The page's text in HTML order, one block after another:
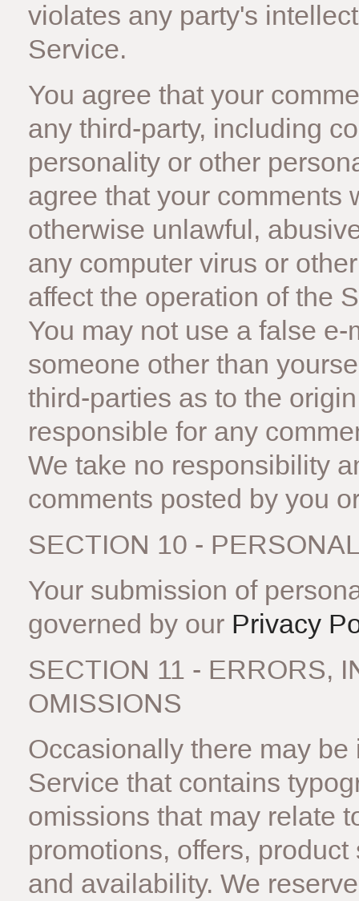
violates any party's
Service.
You agree that your
any third-party, including
personality or other
agree that your comments
otherwise unlawful,
any computer virus or
affect the operation of the
You may not use a false
someone other than
third-parties as to the
responsible for any
We take no responsibility
comments posted by you
SECTION 10 -
Your submission of
governed by our Privacy
SECTION 11 - ERRORS,
OMISSIONS
Occasionally there may
Service that contains
omissions that may relate
promotions, offers,
and availability. We